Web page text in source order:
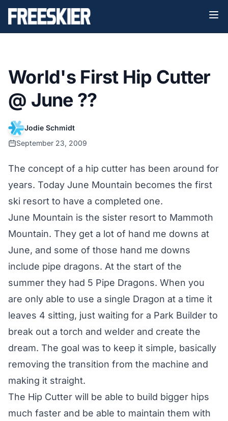
World's First Hip Cutter
@ June ??
Jodie Schmidt
September 23, 2009
The concept of a hip cutter has been around for
years. Today June Mountain becomes the first
ski resort to have a completed one.
June Mountain is the sister resort to Mammoth
Mountain. They get a lot of hand me downs at
June, and some of those hand me downs
include pipe dragons. At the start of the
summer they had 5 Pipe Dragons. When you
are only able to use a single Dragon at a time it
leaves 4 sitting, just waiting for a Park Builder to
break out a torch and welder and create the
dream. The goal was to keep it simple, basically
removing the transition from the machine and
making it straight.
The Hip Cutter will be able to build bigger hips
much faster and be able to maintain them with